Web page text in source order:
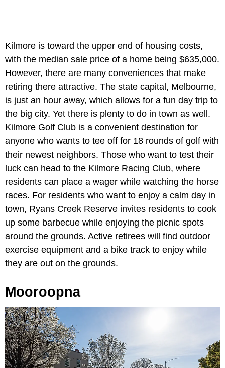
Kilmore is toward the upper end of housing costs,
with the median sale price of a home being $635,000.
However, there are many conveniences that make
retiring there attractive. The state capital, Melbourne,
is just an hour away, which allows for a fun day trip to
the big city. Yet there is plenty to do in town as well.
Kilmore Golf Club is a convenient destination for
anyone who wants to tee off for 18 rounds of golf with
their newest neighbors. Those who want to test their
luck can head to the Kilmore Racing Club, where
residents can place a wager while watching the horse
races. For residents who want to enjoy a calm day in
town, Ryans Creek Reserve invites residents to cook
up some barbecue while enjoying the picnic spots
around the grounds. Active retirees will find outdoor
exercise equipment and a bike track to enjoy while
they are out on the grounds.
Mooroopna